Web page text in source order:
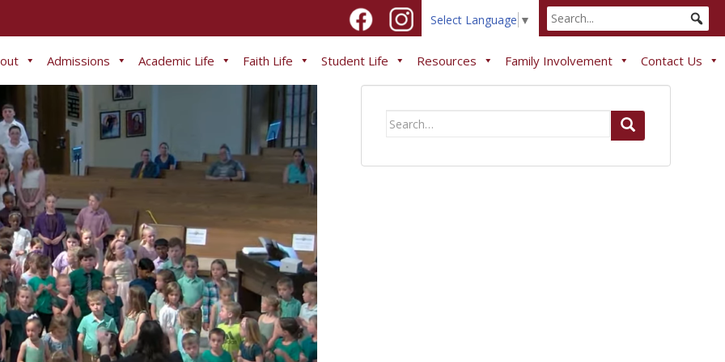
Select Language ▼
Admissions Academic Life Faith Life Student Life Resources Family Involvement Contact Us
Search